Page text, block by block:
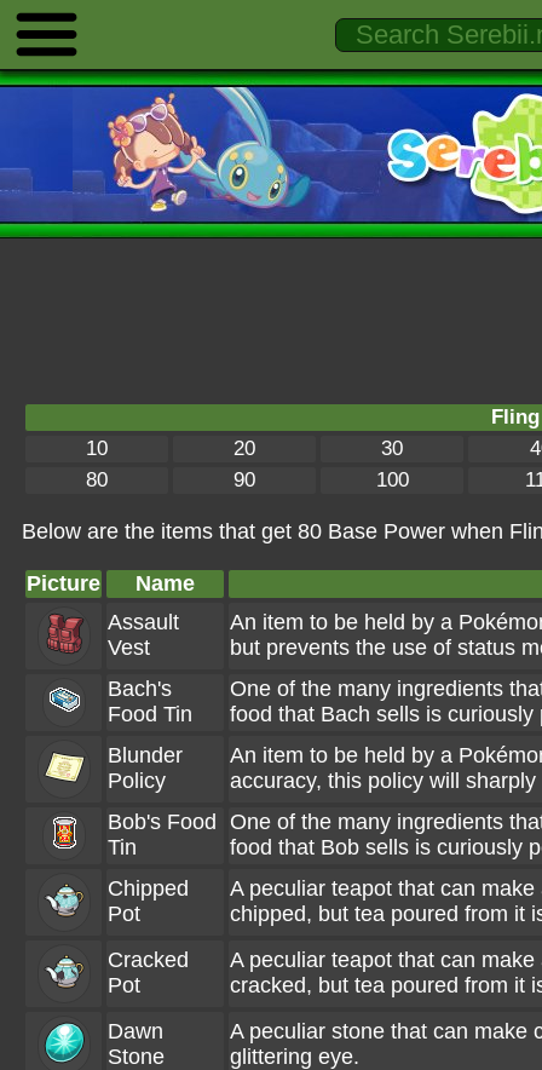
10
20 30
80
90 100
Below are the items that get 80 Base Power when
Picture
Name
Assault
Vest
An item to be held by a
but prevents the use of status
Bach's
Food Tin
One of the many ingredients
food that Bach sells is curiously
Blunder
Policy
An item to be held by a
accuracy, this policy will
Bob's Food
Tin
One of the many ingredients
food that Bob sells is curiously
Chipped
Pot
A peculiar teapot that can
chipped, but tea poured from it
Cracked
Pot
A peculiar teapot that can
cracked, but tea poured from it
Dawn
Stone
A peculiar stone that can make
glittering eye.